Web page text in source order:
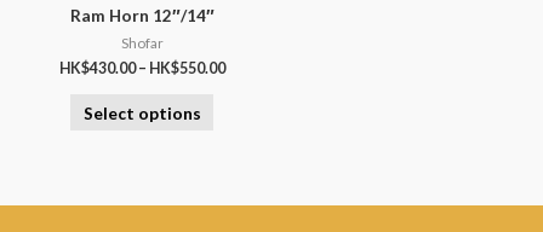
Ram Horn 12″/14″
Shofar
HK$430.00– HK$550.00
Select options